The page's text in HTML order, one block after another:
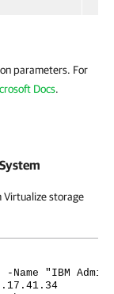
parameters. For
Docs.
Virtualize storage
Name "IBM